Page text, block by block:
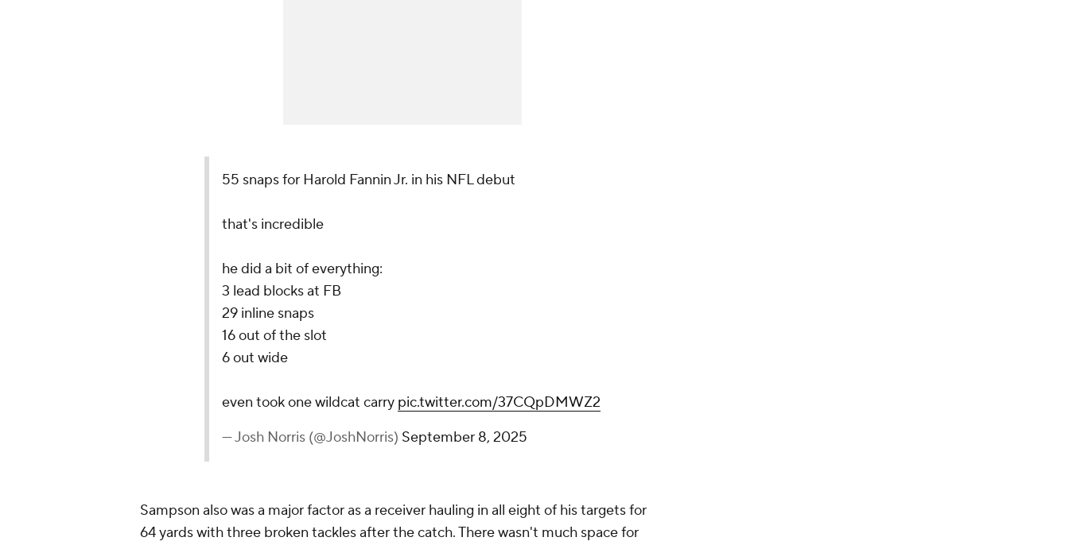
55 snaps for Harold Fannin Jr. in his NFL debut
that's incredible
he did a bit of everything:
3 lead blocks at FB
29 inline snaps
16 out of the slot
6 out wide
even took one wildcat carry pic.twitter.com/37CQpDMWZ2
— Josh Norris (@JoshNorris) September 8, 2025
Sampson also was a major factor as a receiver hauling in all eight of his targets for
64 yards with three broken tackles after the catch. There wasn't much space for